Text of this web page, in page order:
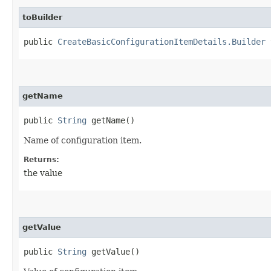
toBuilder
public CreateBasicConfigurationItemDetails.Builder
getName
public String getName()
Name of configuration item.
Returns:
the value
getValue
public String getValue()